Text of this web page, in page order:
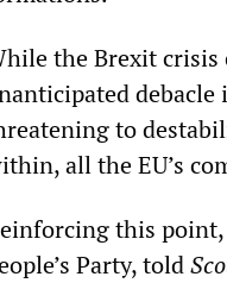
the Brexit
to
all the EU’s
this
Party, told